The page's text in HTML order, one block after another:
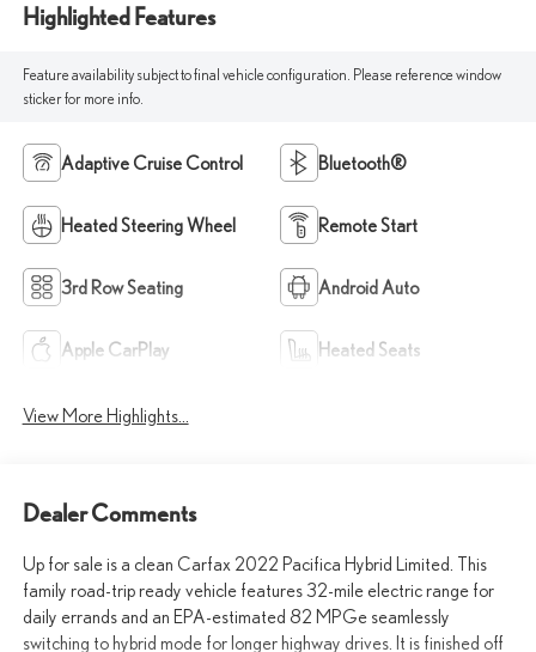
Highlighted Features
Feature availability subject to final vehicle configuration. Please reference window
sticker for more info.
Adaptive Cruise Control Bluetooth®
Heated Steering Wheel Remote Start
3rd Row Seating Android Auto
Apple CarPlay Heated Seats
View More Highlights...
Dealer Comments
Up for sale is a clean Carfax 2022 Pacifica Hybrid Limited. This
family road-trip ready vehicle features 32-mile electric range for
daily errands and an EPA-estimated 82 MPGe seamlessly
switching to hybrid mode for longer highway drives. It is finished off